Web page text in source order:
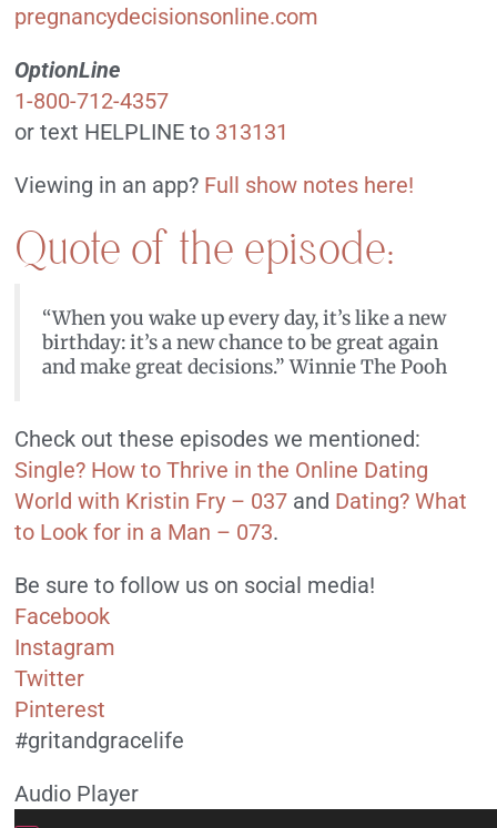
pregnancydecisionsonline.com
OptionLine
1-800-712-4357
or text HELPLINE to 313131
Viewing in an app? Full show notes here!
Quote of the episode:
“When you wake up every day, it’s like a new
birthday: it’s a new chance to be great again
and make great decisions.” Winnie The Pooh
Check out these episodes we mentioned:
Single? How to Thrive in the Online Dating
World with Kristin Fry – 037 and Dating? What
to Look for in a Man – 073.
Be sure to follow us on social media!
Facebook
Instagram
Twitter
Pinterest
#gritandgracelife
Audio Player